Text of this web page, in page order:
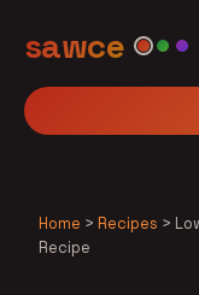
sawce
Home > Recipes >
Recipe